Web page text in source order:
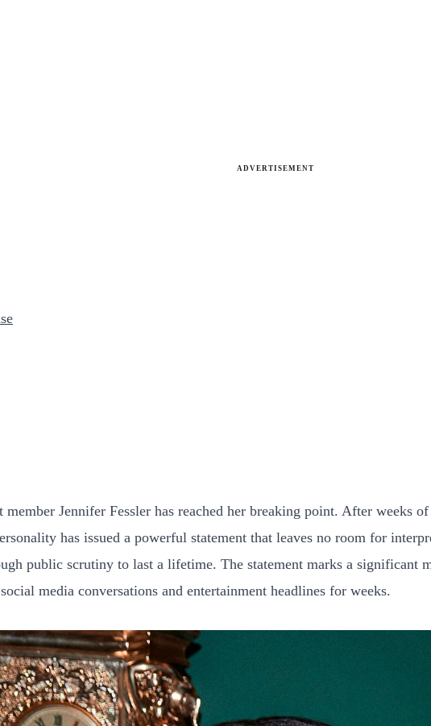
ADVERTISEMENT
Jennifer Fessler has reached her breaking point. After weeks
has issued a powerful statement that leaves no room for
public scrutiny to last a lifetime. The statement marks a significant
media conversations and entertainment headlines for weeks.